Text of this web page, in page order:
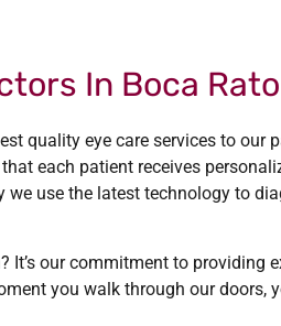
In Boca
quality eye care services to our
each patient receives
use the latest technology to
our commitment to providing
you walk through our doors,